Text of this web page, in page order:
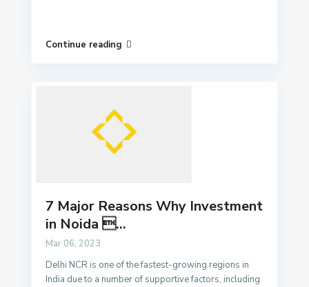
Continue reading
7 Major Reasons Why Investment
in Noida ...
Mar 06, 2023
Delhi NCR is one of the fastest-growing regions in
India due to a number of supportive factors, including